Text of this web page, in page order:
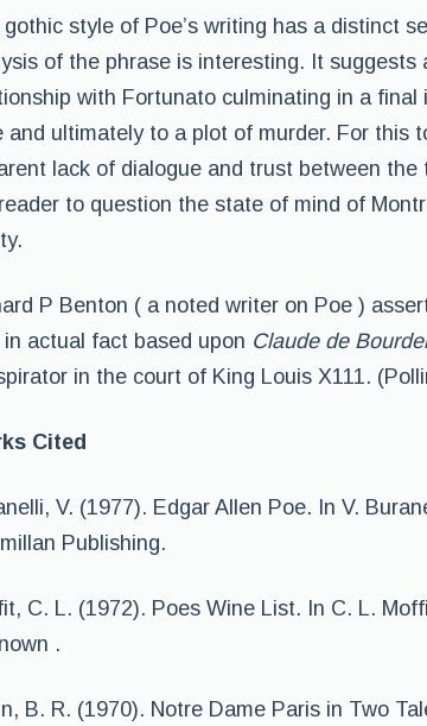
gothic style of Poe’s writing has a distinct
of the phrase is interesting. It
with Fortunato culminating in a
and ultimately to a plot of murder. For this
lack of dialogue and trust between
to question the state of mind of
P Benton ( a noted writer on Poe )
in actual fact based upon Claude de
in the court of King Louis X111.
Cited
V. (1977). Edgar Allen Poe. In V.
Publishing.
C. L. (1972). Poes Wine List. In C. L.
.
B. R. (1970). Notre Dame Paris in Two